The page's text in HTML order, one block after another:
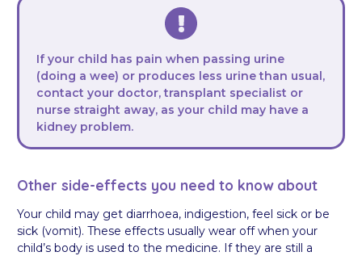
If your child has pain when passing urine
(doing a wee) or produces less urine than usual,
contact your doctor, transplant specialist or
nurse straight away, as your child may have a
kidney problem.
Other side-effects you need to know about
Your child may get diarrhoea, indigestion, feel sick or be
sick (vomit). These effects usually wear off when your
child’s body is used to the medicine. If they are still a